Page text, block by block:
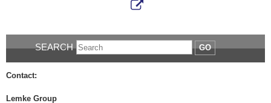
SEARCH GO
Contact:
Lemke Group